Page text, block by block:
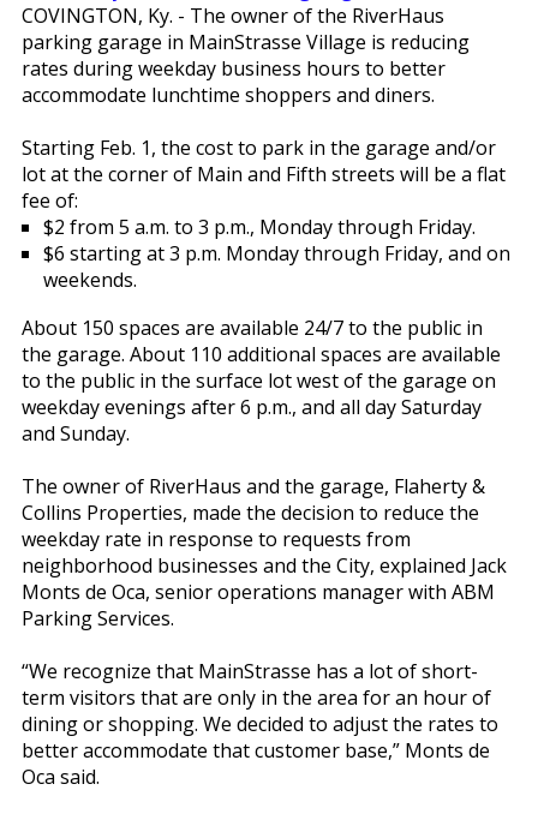
COVINGTON, Ky. - The owner of the RiverHaus
parking garage in MainStrasse Village is reducing
rates during weekday business hours to better
accommodate lunchtime shoppers and diners.
Starting Feb. 1, the cost to park in the garage and/or
lot at the corner of Main and Fifth streets will be a flat
fee of:
$2 from 5 a.m. to 3 p.m., Monday through Friday.
$6 starting at 3 p.m. Monday through Friday, and on
weekends.
About 150 spaces are available 24/7 to the public in
the garage. About 110 additional spaces are available
to the public in the surface lot west of the garage on
weekday evenings after 6 p.m., and all day Saturday
and Sunday.
The owner of RiverHaus and the garage, Flaherty &
Collins Properties, made the decision to reduce the
weekday rate in response to requests from
neighborhood businesses and the City, explained Jack
Monts de Oca, senior operations manager with ABM
Parking Services.
“We recognize that MainStrasse has a lot of short-
term visitors that are only in the area for an hour of
dining or shopping. We decided to adjust the rates to
better accommodate that customer base,” Monts de
Oca said.